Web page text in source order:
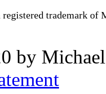
trademark
by